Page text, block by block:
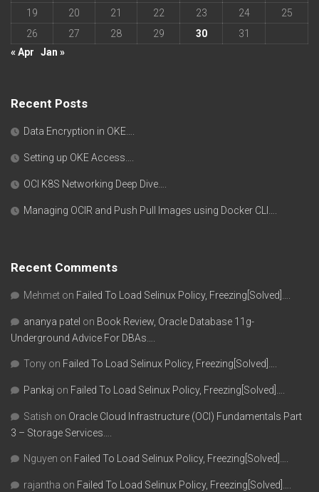
19
20 21 22 23 24
25
26
27 28 29 30
31
« Apr
Jan »
Recent Posts
Data Encryption in OKE….
Setting up OKE Access….
OCI K8S Networking Deep Dive….
Managing OCIR and Push Pull Images using Docker CLI….
Recent Comments
Mehmet on Failed To Load Selinux Policy, Freezing[Solved]….
ananya patel on Book Review, Oracle Database 11g-
Underground Advice For DBAs….
Tony on Failed To Load Selinux Policy, Freezing[Solved]….
Pankaj on Failed To Load Selinux Policy, Freezing[Solved]….
Satish on Oracle Cloud Infrastructure (OCI) Fundamentals Part
3 – Storage Services….
Nguyen on Failed To Load Selinux Policy, Freezing[Solved]….
rajantha on Failed To Load Selinux Policy, Freezing[Solved]….